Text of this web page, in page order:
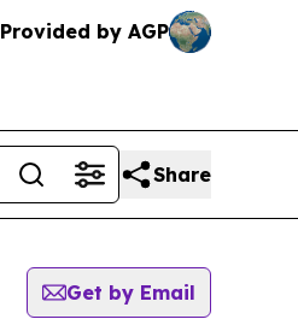
Provided by AGP
Share
Get by Email